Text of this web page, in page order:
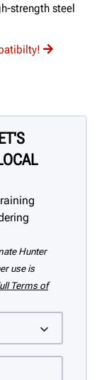
strength steel
Hunter
use is
Terms of